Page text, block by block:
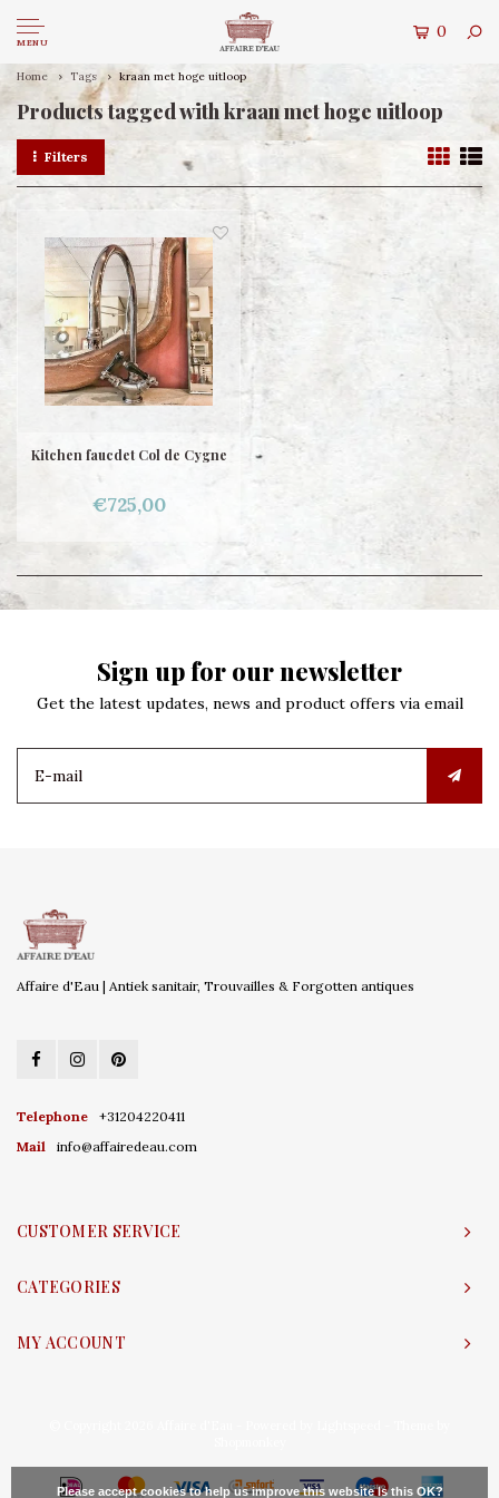
MENU
0
Home Tags kraan met hoge uitloop
Products tagged with kraan met hoge uitloop
Filters
Kitchen faucdet Col de Cygne
€725,00
Sign up for our newsletter
Get the latest updates, news and product offers via email
Affaire d'Eau | Antiek sanitair, Trouvailles & Forgotten antiques
Telephone
+31204220411
Mail
info@affairedeau.com
CUSTOMER SERVICE
CATEGORIES
MY ACCOUNT
Please accept cookies to help us improve this website Is this OK?